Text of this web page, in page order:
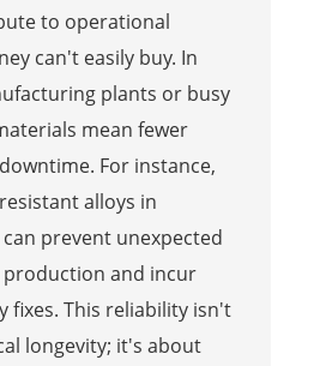
to operational
can't easily buy. In
plants or busy
mean fewer
For instance,
alloys in
prevent unexpected
and incur
fixes. This reliability isn't
longevity; it's about